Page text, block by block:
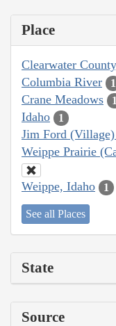
Place
Clearwater
Columbia River 1
Crane Meadows 1
Idaho 1
Jim Ford
Weippe Prairie
Weippe, Idaho 1
See all Places
State
Source